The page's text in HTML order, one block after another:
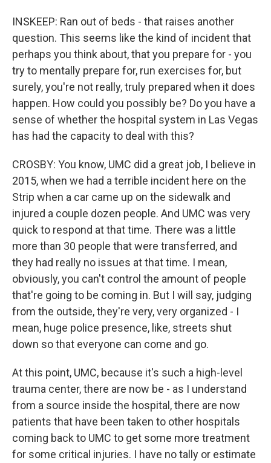
INSKEEP: Ran out of beds - that raises another
question. This seems like the kind of incident that
perhaps you think about, that you prepare for - you
try to mentally prepare for, run exercises for, but
surely, you're not really, truly prepared when it does
happen. How could you possibly be? Do you have a
sense of whether the hospital system in Las Vegas
has had the capacity to deal with this?
CROSBY: You know, UMC did a great job, I believe in
2015, when we had a terrible incident here on the
Strip when a car came up on the sidewalk and
injured a couple dozen people. And UMC was very
quick to respond at that time. There was a little
more than 30 people that were transferred, and
they had really no issues at that time. I mean,
obviously, you can't control the amount of people
that're going to be coming in. But I will say, judging
from the outside, they're very, very organized - I
mean, huge police presence, like, streets shut
down so that everyone can come and go.
At this point, UMC, because it's such a high-level
trauma center, there are now be - as I understand
from a source inside the hospital, there are now
patients that have been taken to other hospitals
coming back to UMC to get some more treatment
for some critical injuries. I have no tally or estimate